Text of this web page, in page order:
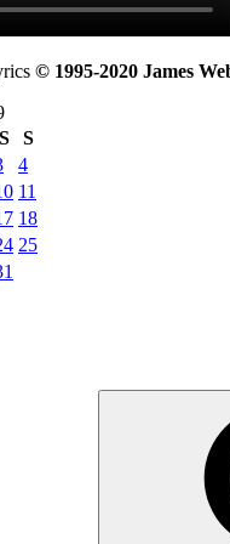
© 1995-2020 James
S
S
4
11
18
25